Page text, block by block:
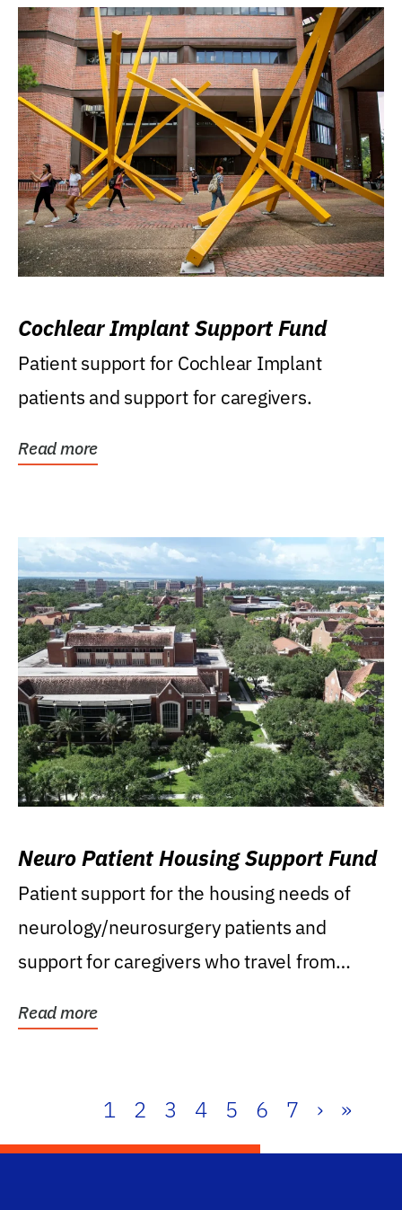
Cochlear Implant Support Fund
Patient support for Cochlear Implant
patients and support for caregivers.
Read more
Neuro Patient Housing Support Fund
Patient support for the housing needs of
neurology/neurosurgery patients and
support for caregivers who travel from
Read more
1 2 3 4 5 6 7 › »